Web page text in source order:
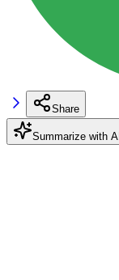
Share
Summarize with AI